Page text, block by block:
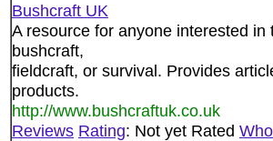
Bushcraft UK
A resource for anyone interested
bushcraft,
fieldcraft, or survival. Provides
products.
http://www.bushcraftuk.co.uk
Reviews Rating: Not yet Rated